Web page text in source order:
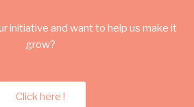
initiative and want to help us make it
grow?
Click here !